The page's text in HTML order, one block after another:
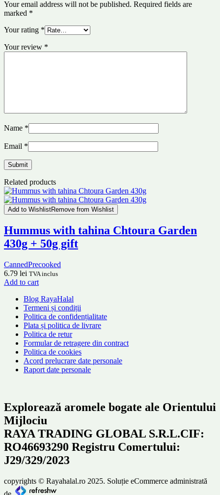
Your email address will not be published. Required fields are
marked *
Your rating *
Your review *
Name *
Email *
Related products
Add to WishlistRemove from Wishlist
Hummus with tahina Chtoura Garden
430g + 50g gift
CannedPrecooked
6.79 lei TVA inclus
Add to cart
Blog RayaHalal
Termeni și condiții
Politica de confidențialitate
Plata și politica de livrare
Politica de retur
Formular de retragere din contract
Politica de cookies
Acord prelucrare date personale
Raport date personale
Explorează aromele bogate ale Orientului
Mijlociu
RAYA TRADING GLOBAL S.R.L.CIF:
RO46693290 Registru Comertului:
J29/329/2023
copyrights © Rayahalal.ro 2025. Soluție eCommerce administrată